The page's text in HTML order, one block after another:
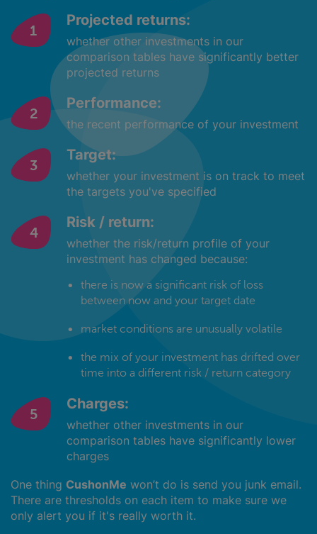
Projected returns:
whether other investments in our
comparison tables have significantly better
projected returns
Performance:
the recent performance of your investment
Target:
whether your investment is on track to meet
the targets you've specified
Risk / return:
whether the risk/return profile of your
investment has changed because:
there is now a significant risk of loss
between now and your target date
market conditions are unusually volatile
the mix of your investment has drifted over
time into a different risk / return category
Charges:
whether other investments in our
comparison tables have significantly lower
charges
One thing CushonMe won’t do is send you junk email.
There are thresholds on each item to make sure we
only alert you if it's really worth it.